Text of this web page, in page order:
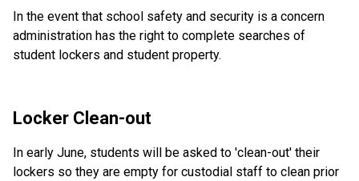
In the event that school safety and security is a concern
administration has the right to complete searches of
student lockers and student property.
Locker Clean-out
In early June, students will be asked to 'clean-out' their
lockers so they are empty for custodial staff to clean prior